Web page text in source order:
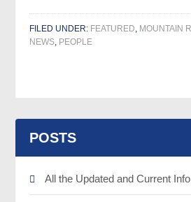
FILED UNDER: FEATURED, MOUNTAIN
NEWS, PEOPLE
POSTS
All the Updated and Current